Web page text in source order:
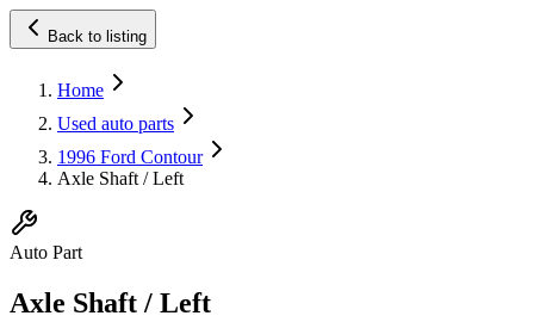
Back to listing
Home
Used auto parts
1996 Ford Contour
Axle Shaft / Left
Auto Part
Axle Shaft / Left